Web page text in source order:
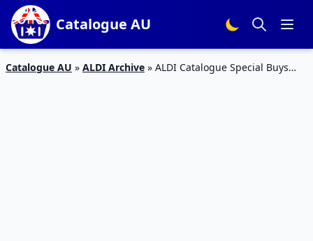
Catalogue AU
Catalogue AU » ALDI Archive » ALDI Catalogue Special Buys